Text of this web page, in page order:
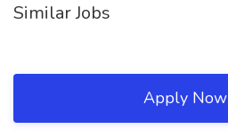
Similar Jobs
Apply Now